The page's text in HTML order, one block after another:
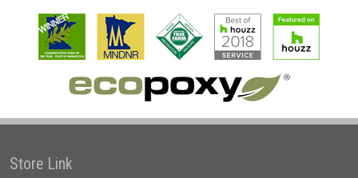
Store Link